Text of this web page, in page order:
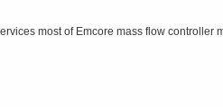
most of Emcore mass flow